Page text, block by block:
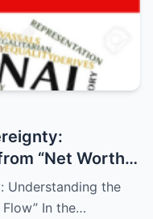
“Net Worth”
Understanding the
Flow” In the…